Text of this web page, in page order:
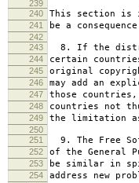
239
240
This section is
241 be a
242
243
8. If the
244 certain
245 original
246 may add an
247 those
248 countries not
249 the limitation
250
251
9. The Free
252 of the General
253 be similar in
254 address new